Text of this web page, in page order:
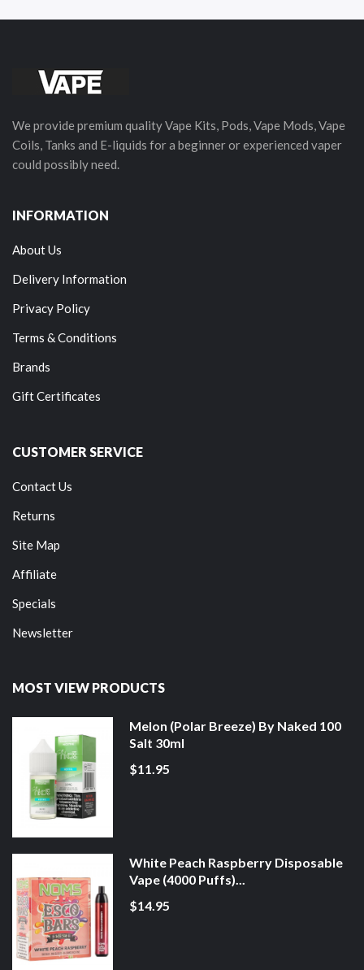
We provide premium quality Vape Kits, Pods, Vape Mods, Vape
Coils, Tanks and E-liquids for a beginner or experienced vaper
could possibly need.
INFORMATION
About Us
Delivery Information
Privacy Policy
Terms & Conditions
Brands
Gift Certificates
CUSTOMER SERVICE
Contact Us
Returns
Site Map
Affiliate
Specials
Newsletter
MOST VIEW PRODUCTS
Melon (Polar Breeze) By Naked 100
Salt 30ml
$11.95
White Peach Raspberry Disposable
Vape (4000 Puffs)...
$14.95